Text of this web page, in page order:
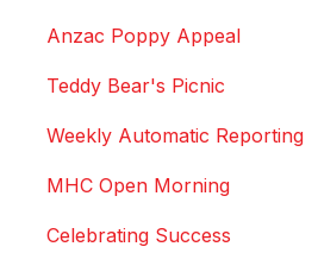
Anzac Poppy Appeal
Teddy Bear's Picnic
Weekly Automatic Reporting
MHC Open Morning
Celebrating Success